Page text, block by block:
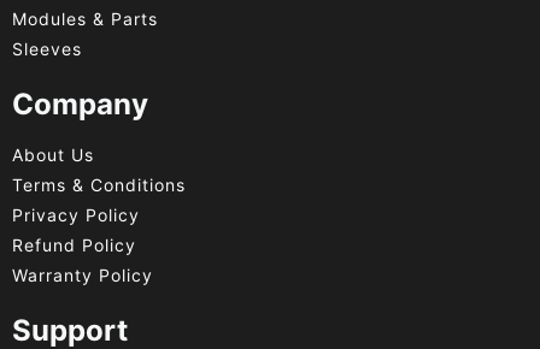
Modules & Parts
Sleeves
Company
About Us
Terms & Conditions
Privacy Policy
Refund Policy
Warranty Policy
Support